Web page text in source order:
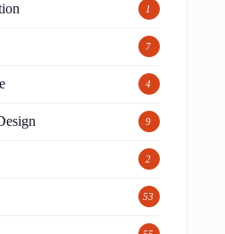
1
7
4
9
2
53